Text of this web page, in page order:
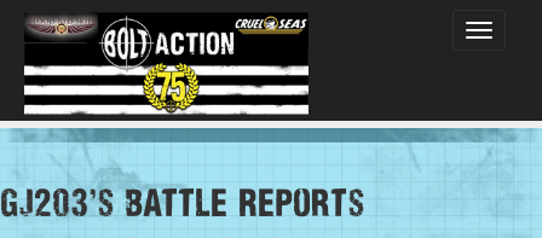
Toggle
GJ203's Battle Reports